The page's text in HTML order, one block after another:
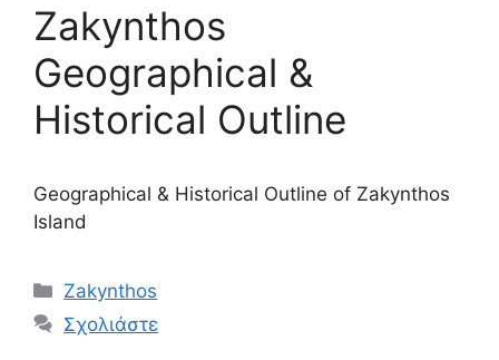
Zakynthos
Geographical &
Historical Outline
Geographical & Historical Outline of Zakynthos
Island
Κατηγορίες
Zakynthos
Σχολιάστε